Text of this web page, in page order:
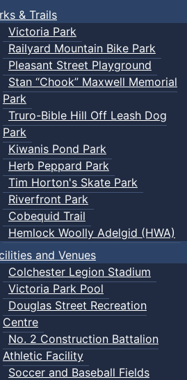
& Trails
Victoria Park
Railyard Mountain Bike Park
Pleasant Street Playground
Stan “Chook” Maxwell Memorial
Park
Truro-Bible Hill Off Leash Dog
Park
Kiwanis Pond Park
Herb Peppard Park
Tim Horton's Skate Park
Riverfront Park
Cobequid Trail
Hemlock Woolly Adelgid (HWA)
and Venues
Colchester Legion Stadium
Victoria Park Pool
Douglas Street Recreation
Centre
No. 2 Construction Battalion
Athletic Facility
Soccer and Baseball Fields